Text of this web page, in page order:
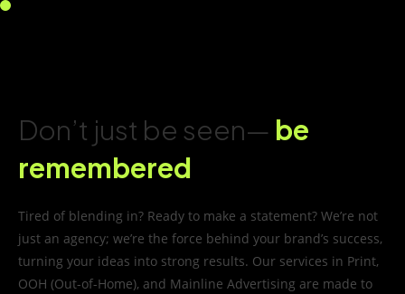
Don’t just be seen— be
remembered
Tired of blending in? Ready to make a statement? We’re not
just an agency; we’re the force behind your brand’s success,
turning your ideas into strong results. Our services in Print,
OOH (Out-of-Home), and Mainline Advertising are made to